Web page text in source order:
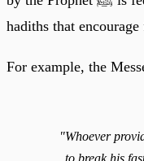
hadiths that
"Whoever
to break his